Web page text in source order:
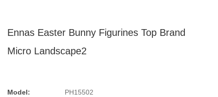
Ennas Easter Bunny Figurines Top Brand
Micro Landscape2
Model:
PH15502